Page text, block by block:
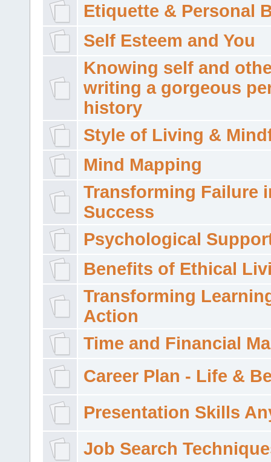
Etiquette & Personal
Self Esteem and You
Knowing self and
writing a gorgeous
history
Style of Living &
Mind Mapping
Transforming Failure
Success
Psychological
Benefits of Ethical
Transforming
Action
Time and Financial
Career Plan - Life &
Presentation Skills
Job Search